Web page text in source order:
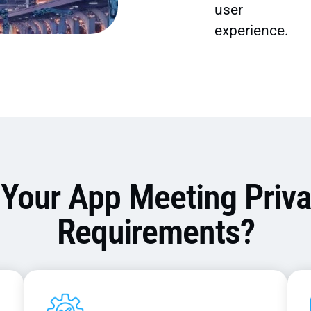
user
experience.
App Meeting
Requirements?